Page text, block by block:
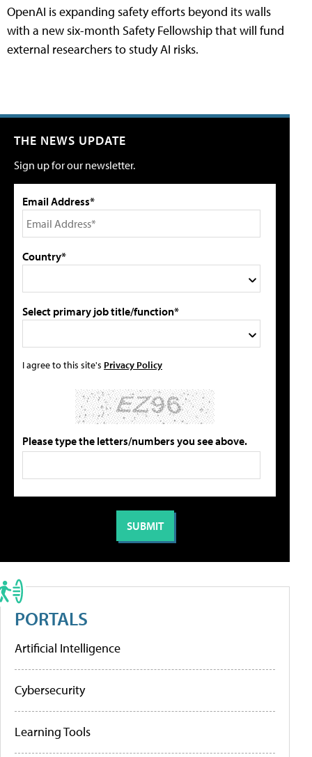
OpenAI is expanding safety efforts beyond its walls
with a new six-month Safety Fellowship that will fund
external researchers to study AI risks.
THE NEWS UPDATE
Sign up for our newsletter.
Email Address*
Country*
Select primary job title/function*
I agree to this site's Privacy Policy
Please type the letters/numbers you see above.
PORTALS
Artificial Intelligence
Cybersecurity
Learning Tools